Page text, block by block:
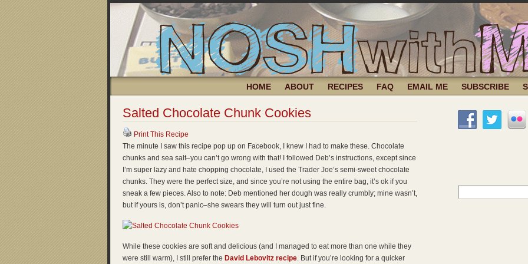
HOME ABOUT RECIPES FAQ EMAIL ME SUBSCRIBE
Salted Chocolate Chunk Cookies
Print This Recipe
The minute I saw this recipe pop up on Facebook, I knew I had to make these. Chocolate
chunks and sea salt–you can’t go wrong with that! I followed Deb’s instructions, except since
I’m super lazy and hate chopping chocolate, I used the Trader Joe’s semi-sweet chocolate
chunks. They were the perfect size, and since you’re not using the entire bag, it’s ok if you
sneak a few pieces. Also to note: Deb mentioned her dough was really crumbly; mine wasn’t,
but if yours is, don’t panic–she swears they will turn out just fine.
While these cookies are soft and delicious (and I managed to eat more than one while they
were still warm), I still prefer the David Lebovitz recipe. But if you’re looking for a quicker
for: